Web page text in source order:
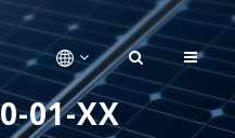
01-XX